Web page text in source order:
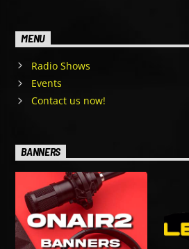
MENU
Radio Shows
Events
Contact us now!
BANNERS